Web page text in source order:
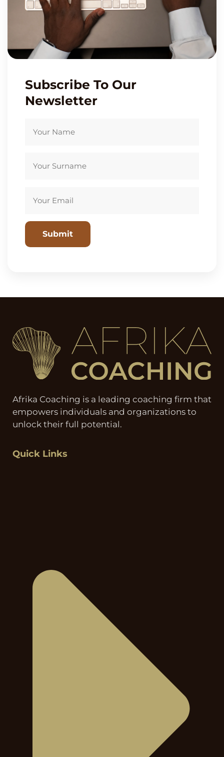
Subscribe To Our
Newsletter
Please leave this field empty.
Afrika Coaching is a leading coaching firm that
empowers individuals and organizations to
unlock their full potential.
Quick Links